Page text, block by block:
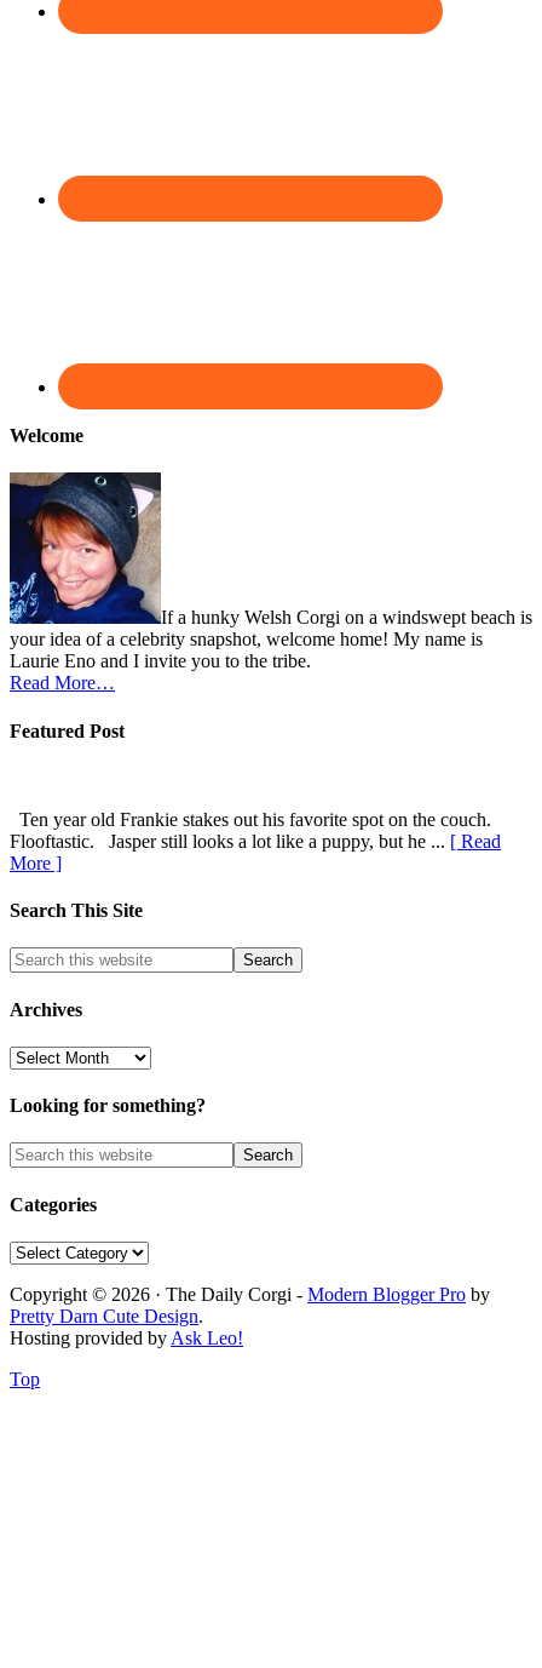
Welcome
If a hunky Welsh Corgi on a windswept beach is
your idea of a celebrity snapshot, welcome home! My name is
Laurie Eno and I invite you to the tribe.
Read More…
Featured Post
Ten year old Frankie stakes out his favorite spot on the couch.
Flooftastic. Jasper still looks a lot like a puppy, but he ... [ Read
More ]
Search This Site
Archives
Archives
Looking for something?
Categories
Categories
Copyright © 2026 · The Daily Corgi - Modern Blogger Pro by
Pretty Darn Cute Design.
Hosting provided by Ask Leo!
Top